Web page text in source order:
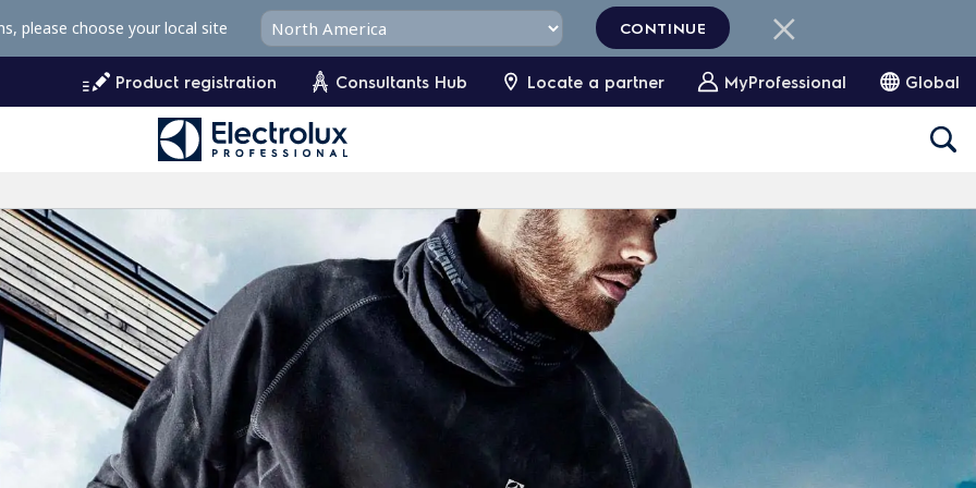
Product registration Consultants Hub Locate a partner MyProfessional Global
please choose your local site CONTINUE